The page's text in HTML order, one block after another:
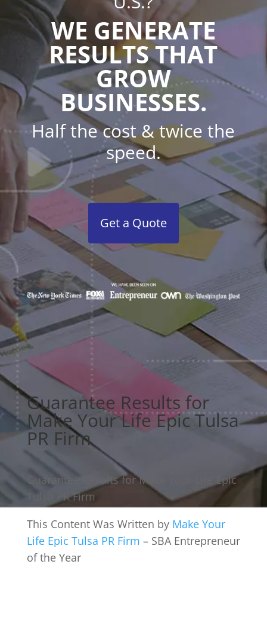
WE GENERATE
RESULTS THAT
GROW
BUSINESSES.
Half the cost & twice the
speed.
Get a Quote
Guarantee Results for
Make Your Life Epic Tulsa
PR Firm
Guarantee Results for Make Your Life Epic
Tulsa PR Firm
This Content Was Written by Make Your
Life Epic Tulsa PR Firm – SBA Entrepreneur
of the Year